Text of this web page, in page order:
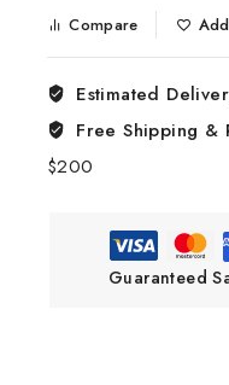
Compare
Estimated
Free Shipping &
$200
Guaranteed